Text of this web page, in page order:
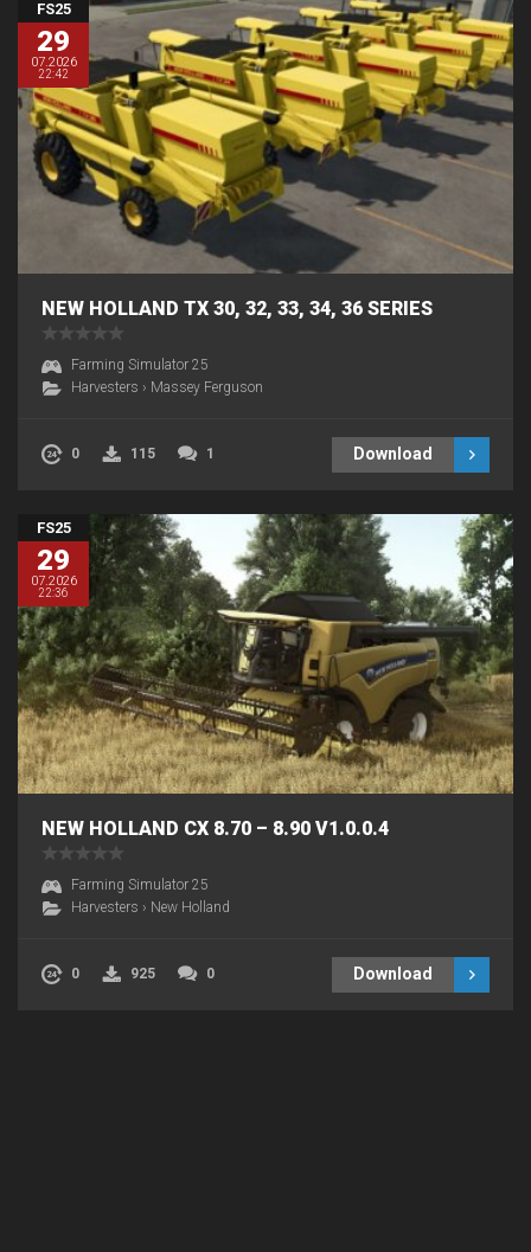
FS25
29
07.2026
22:42
NEW HOLLAND TX 30, 32, 33, 34, 36 SERIES
Farming Simulator 25
Harvesters › Massey Ferguson
0 115 1 Download
FS25
29
07.2026
22:36
NEW HOLLAND CX 8.70 – 8.90 V1.0.0.4
Farming Simulator 25
Harvesters › New Holland
0 925 0 Download